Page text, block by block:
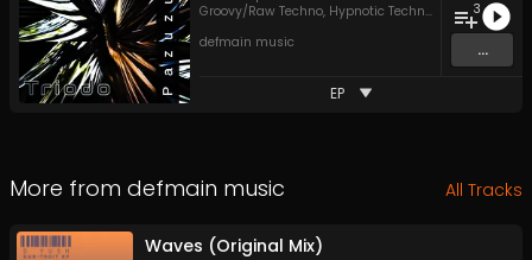
Groovy/Raw Techno, Hypnotic Techno
Peak Time
defmain music
3
...
EP
More from defmain music All Tracks
Waves (Original Mix)